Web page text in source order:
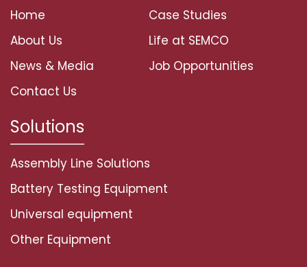
Home
About Us
News & Media
Contact Us
Case Studies
Life at SEMCO
Job Opportunities
Solutions
Assembly Line Solutions
Battery Testing Equipment
Universal equipment
Other Equipment